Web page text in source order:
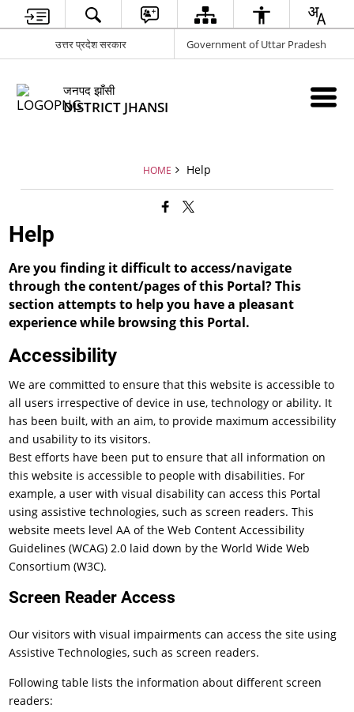
उत्तर प्रदेश सरकार Government of Uttar Pradesh
जनपद झाँसी
DISTRICT JHANSI
HOME Help
Help
Are you finding it difficult to access/navigate
through the content/pages of this Portal? This
section attempts to help you have a pleasant
experience while browsing this Portal.
Accessibility
We are committed to ensure that this website is accessible to
all users irrespective of device in use, technology or ability. It
has been built, with an aim, to provide maximum accessibility
and usability to its visitors.
Best efforts have been put to ensure that all information on
this website is accessible to people with disabilities. For
example, a user with visual disability can access this Portal
using assistive technologies, such as screen readers. This
website meets level AA of the Web Content Accessibility
Guidelines (WCAG) 2.0 laid down by the World Wide Web
Consortium (W3C).
Screen Reader Access
Our visitors with visual impairments can access the site using
Assistive Technologies, such as screen readers.
Following table lists the information about different screen
readers: